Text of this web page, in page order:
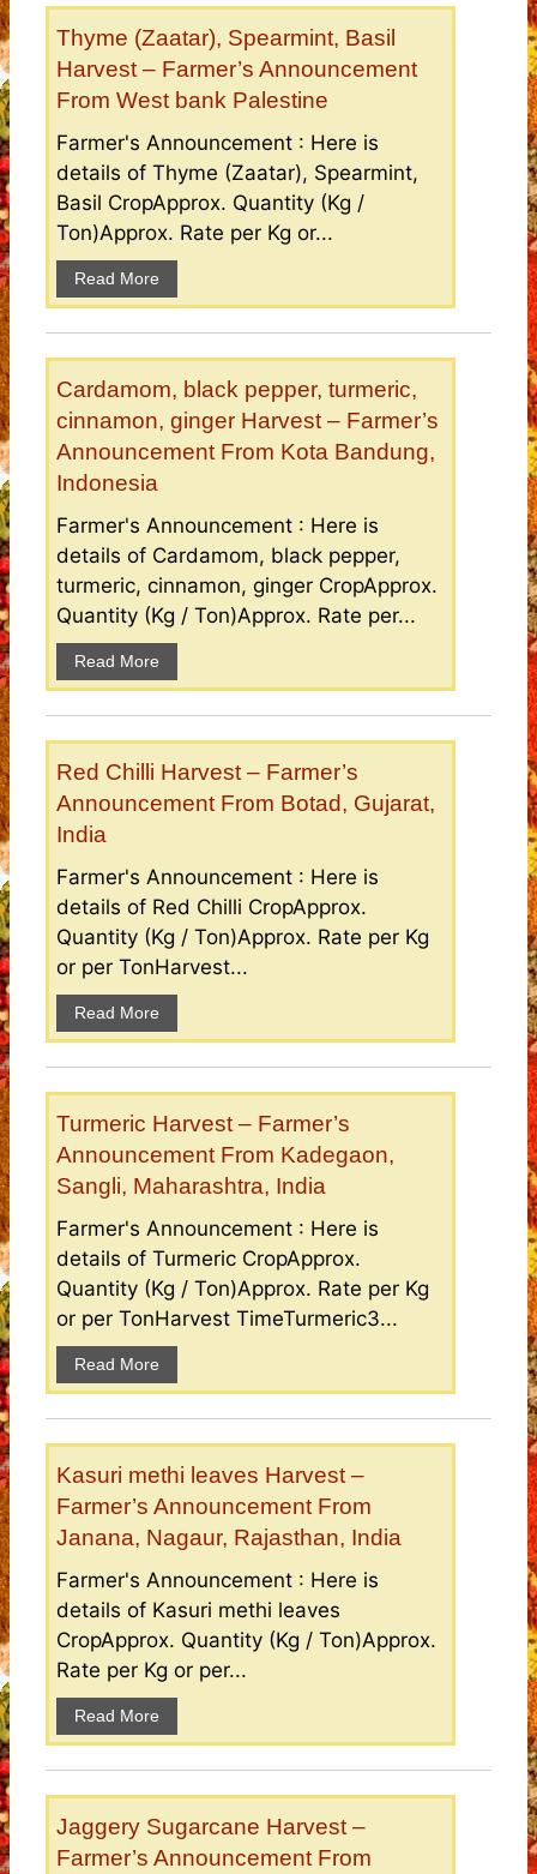
Thyme (Zaatar), Spearmint, Basil
Harvest – Farmer’s Announcement
From West bank Palestine
Farmer's Announcement : Here is
details of Thyme (Zaatar), Spearmint,
Basil CropApprox. Quantity (Kg /
Ton)Approx. Rate per Kg or...
Read More
Cardamom, black pepper, turmeric,
cinnamon, ginger Harvest – Farmer’s
Announcement From Kota Bandung,
Indonesia
Farmer's Announcement : Here is
details of Cardamom, black pepper,
turmeric, cinnamon, ginger CropApprox.
Quantity (Kg / Ton)Approx. Rate per...
Read More
Red Chilli Harvest – Farmer’s
Announcement From Botad, Gujarat,
India
Farmer's Announcement : Here is
details of Red Chilli CropApprox.
Quantity (Kg / Ton)Approx. Rate per Kg
or per TonHarvest...
Read More
Turmeric Harvest – Farmer’s
Announcement From Kadegaon,
Sangli, Maharashtra, India
Farmer's Announcement : Here is
details of Turmeric CropApprox.
Quantity (Kg / Ton)Approx. Rate per Kg
or per TonHarvest TimeTurmeric3...
Read More
Kasuri methi leaves Harvest –
Farmer’s Announcement From
Janana, Nagaur, Rajasthan, India
Farmer's Announcement : Here is
details of Kasuri methi leaves
CropApprox. Quantity (Kg / Ton)Approx.
Rate per Kg or per...
Read More
Jaggery Sugarcane Harvest –
Farmer’s Announcement From